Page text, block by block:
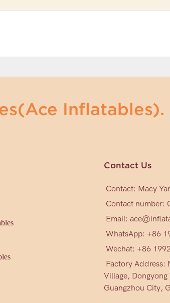
Inflatables).
Contact Us
Contact: Macy
Contact number:
Email:
WhatsApp: +86
Wechat: +86
Factory Address:
Village,
Guangzhou City,